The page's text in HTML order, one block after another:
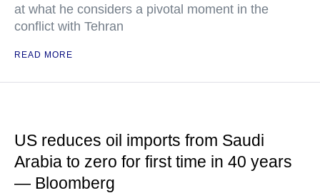
at what he considers a pivotal moment in the
conflict with Tehran
READ MORE
US reduces oil imports from Saudi
Arabia to zero for first time in 40 years
— Bloomberg